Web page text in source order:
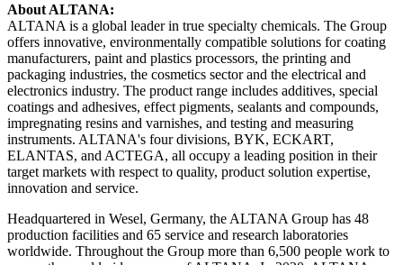
About ALTANA:
ALTANA is a global leader in true specialty chemicals. The Group
offers innovative, environmentally compatible solutions for coating
manufacturers, paint and plastics processors, the printing and
packaging industries, the cosmetics sector and the electrical and
electronics industry. The product range includes additives, special
coatings and adhesives, effect pigments, sealants and compounds,
impregnating resins and varnishes, and testing and measuring
instruments. ALTANA's four divisions, BYK, ECKART,
ELANTAS, and ACTEGA, all occupy a leading position in their
target markets with respect to quality, product solution expertise,
innovation and service.
Headquartered in Wesel, Germany, the ALTANA Group has 48
production facilities and 65 service and research laboratories
worldwide. Throughout the Group more than 6,500 people work to